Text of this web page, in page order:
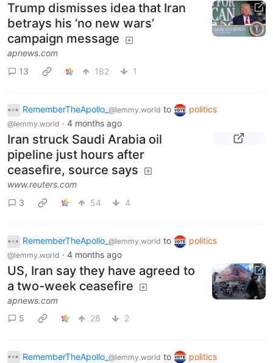
Trump dismisses idea that Iran
betrays his ‘no new wars’
campaign message
apnews.com
13
182 1
RememberTheApollo_ @lemmy.world to politics
@lemmy.world · 4 months ago
Iran struck Saudi Arabia oil
pipeline just hours after
ceasefire, source says
www.reuters.com
3
54 4
RememberTheApollo_ @lemmy.world to politics
@lemmy.world · 4 months ago
US, Iran say they have agreed to
a two-week ceasefire
apnews.com
5
28 2
RememberTheApollo_ @lemmy.world to politics